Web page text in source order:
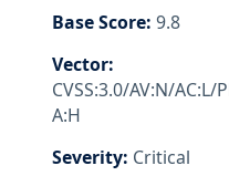
Base Score: 9.8
Vector:
CVSS:3.0/AV:N/
A:H
Severity: Critical